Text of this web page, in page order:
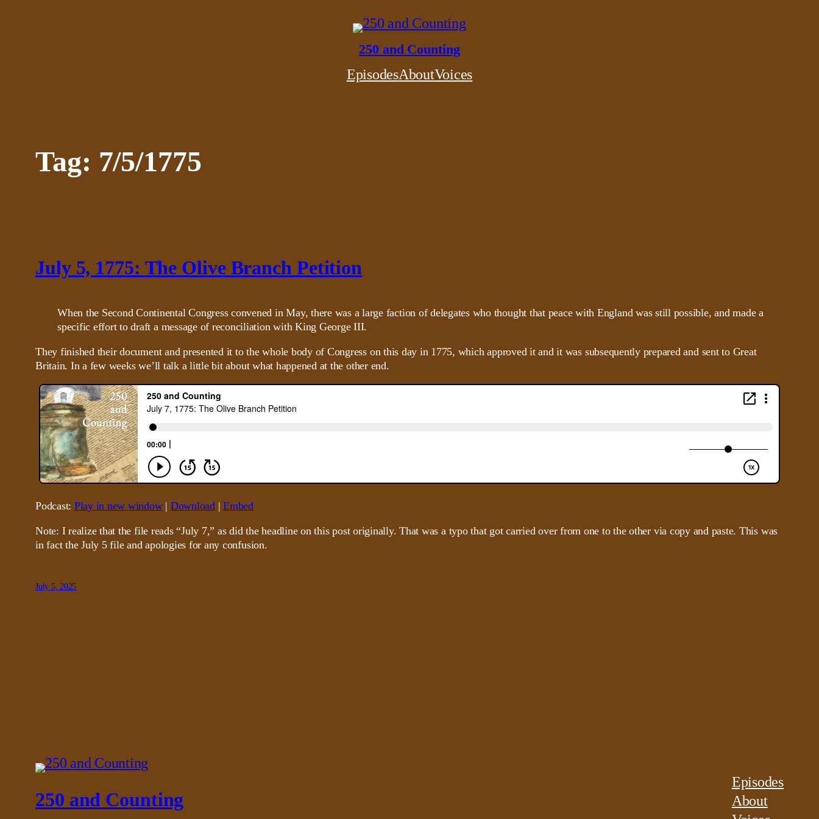
250 and Counting
EpisodesAboutVoices
Tag: 7/5/1775
July 5, 1775: The Olive Branch Petition
When the Second Continental Congress convened in May, there was a large faction of delegates who thought that peace with England was still possible, and made a
specific effort to draft a message of reconciliation with King George III.
They finished their document and presented it to the whole body of Congress on this day in 1775, which approved it and it was subsequently prepared and sent to Great
Britain. In a few weeks we’ll talk a little bit about what happened at the other end.
Podcast: Play in new window| Download |Embed
Note: I realize that the file reads “July 7,” as did the headline on this post originally. That was a typo that got carried over from one to the other via copy and paste. This was
in fact the July 5 file and apologies for any confusion.
July 5, 2025
250 and Counting
Episodes
About